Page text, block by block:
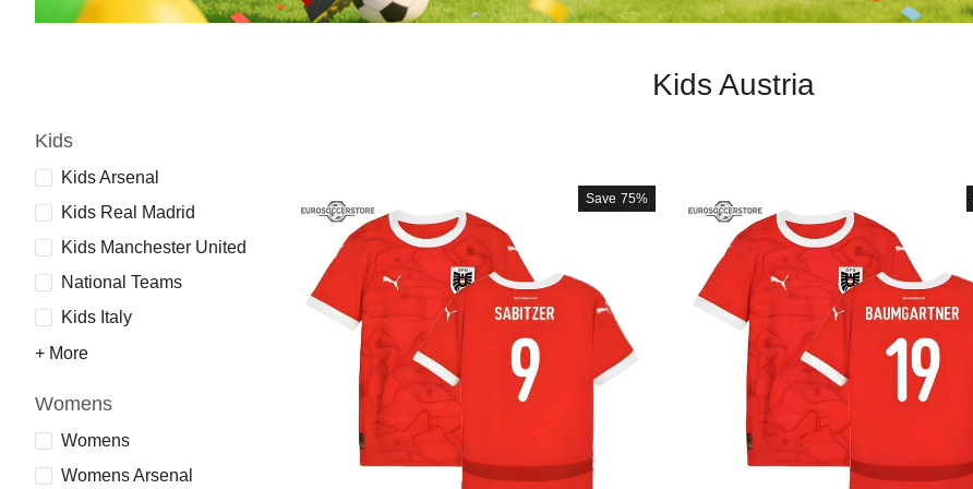
Kids Austria
Kids
Kids Arsenal
Kids Real Madrid
Kids Manchester United
National Teams
Kids Italy
+ More
Womens
Womens
Womens Arsenal
Save 75%